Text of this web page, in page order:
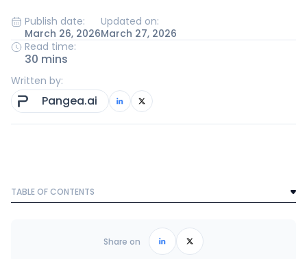
Publish date:
March 26, 2026
Updated on:
March 27, 2026
Read time:
30 mins
Written by:
Pangea.ai
TABLE OF CONTENTS
Frequently Asked Questions
Share on